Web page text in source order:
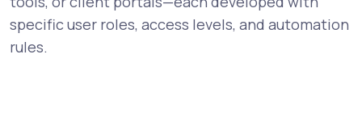
specific user roles, access levels, and automation
rules.